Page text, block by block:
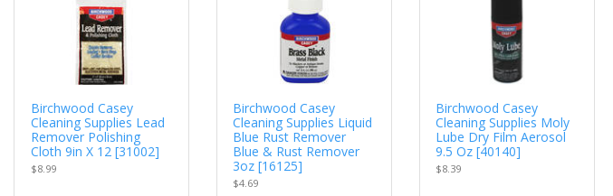
Birchwood Casey
Cleaning Supplies Lead
Remover Polishing
Cloth 9in X 12 [31002]
$8.99
Birchwood Casey
Cleaning Supplies Liquid
Blue Rust Remover
Blue & Rust Remover
3oz [16125]
$4.69
Birchwood Casey
Cleaning Supplies Moly
Lube Dry Film Aerosol
9.5 Oz [40140]
$8.39